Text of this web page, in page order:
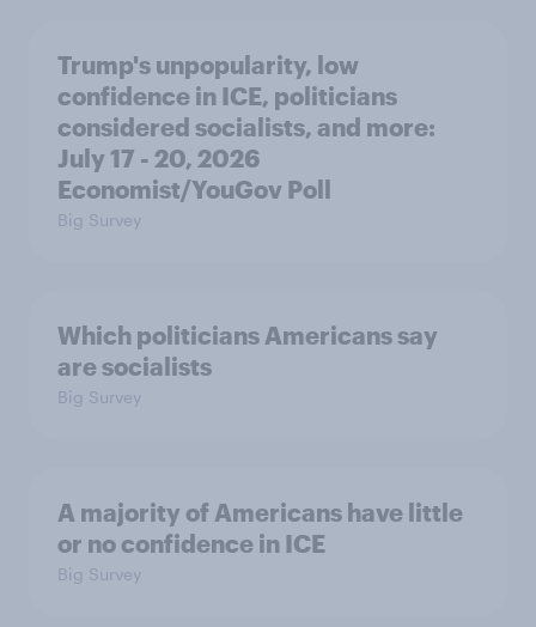
Trump's unpopularity, low
confidence in ICE, politicians
considered socialists, and more:
July 17 - 20, 2026
Economist/YouGov Poll
Big Survey
Which politicians Americans say
are socialists
Big Survey
A majority of Americans have little
or no confidence in ICE
Big Survey